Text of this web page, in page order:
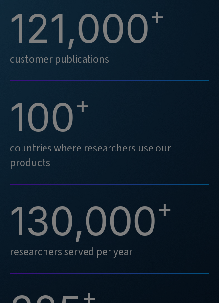
121,000+
customer publications
100+
countries where researchers use our
products
130,000+
researchers served per year
+